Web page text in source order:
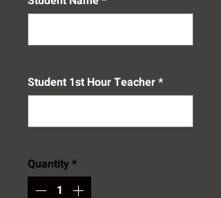
Student 1st Hour Teacher*
Quantity*